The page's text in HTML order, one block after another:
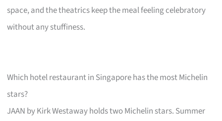
space, and the theatrics keep the meal feeling celebratory
without any stuffiness.
Which hotel restaurant in Singapore has the most Michelin
stars?
JAAN by Kirk Westaway holds two Michelin stars. Summer